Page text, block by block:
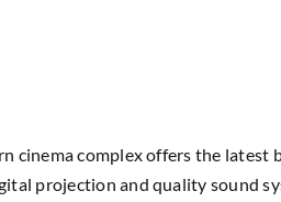
cinema complex offers the
projection and quality sound